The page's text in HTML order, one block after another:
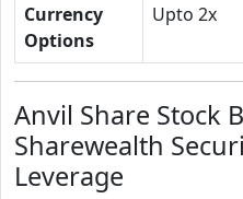
Currency
Options
Upto 2x
Anvil Share Stock
Sharewealth
Leverage